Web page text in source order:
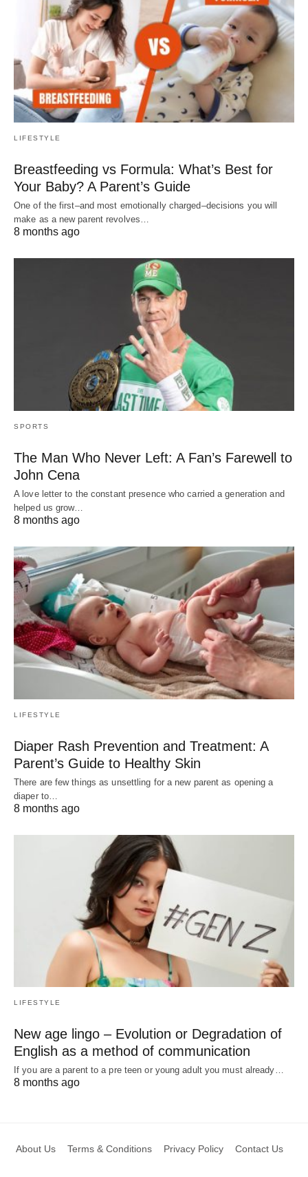
LIFESTYLE
Breastfeeding vs Formula: What’s Best for
Your Baby? A Parent’s Guide
One of the first–and most emotionally charged–decisions you will
make as a new parent revolves…
8 months ago
SPORTS
The Man Who Never Left: A Fan’s Farewell to
John Cena
A love letter to the constant presence who carried a generation and
helped us grow…
8 months ago
LIFESTYLE
Diaper Rash Prevention and Treatment: A
Parent’s Guide to Healthy Skin
There are few things as unsettling for a new parent as opening a
diaper to…
8 months ago
LIFESTYLE
New age lingo – Evolution or Degradation of
English as a method of communication
If you are a parent to a pre teen or young adult you must already…
8 months ago
About Us Terms & Conditions Privacy Policy Contact Us